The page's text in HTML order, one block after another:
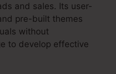
and sales. Its user-
pre-built themes
without
to develop effective